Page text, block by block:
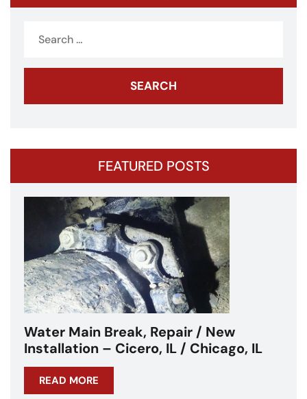
for:
FEATURED POSTS
Water Main Break – Cicero, IL –
Chicagoland
READ MORE